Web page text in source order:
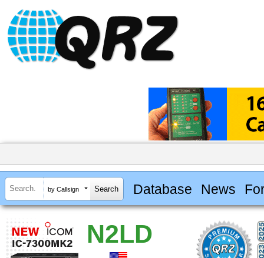
by Callsign Database News
N2LD